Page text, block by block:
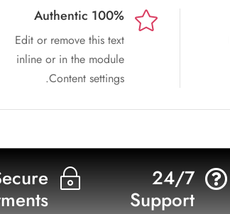

100% Authentic
Edit or remove this text
inline or in the module
Content settings.
~ 
24/7
Support